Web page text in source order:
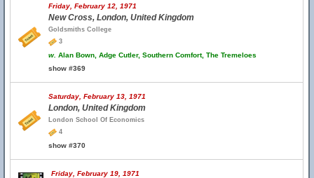
Friday, February 12, 1971
New Cross, London, United Kingdom
Goldsmiths College
3
w. Alan Bown, Adge Cutler, Southern Comfort, The Tremeloes
show #369
Saturday, February 13, 1971
London, United Kingdom
London School Of Economics
4
show #370
Friday, February 19, 1971